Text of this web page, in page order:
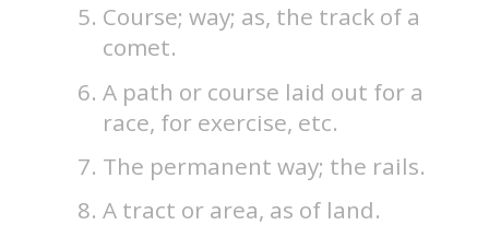
Course; way; as, the track of a
comet.
A path or course laid out for a
race, for exercise, etc.
The permanent way; the rails.
A tract or area, as of land.